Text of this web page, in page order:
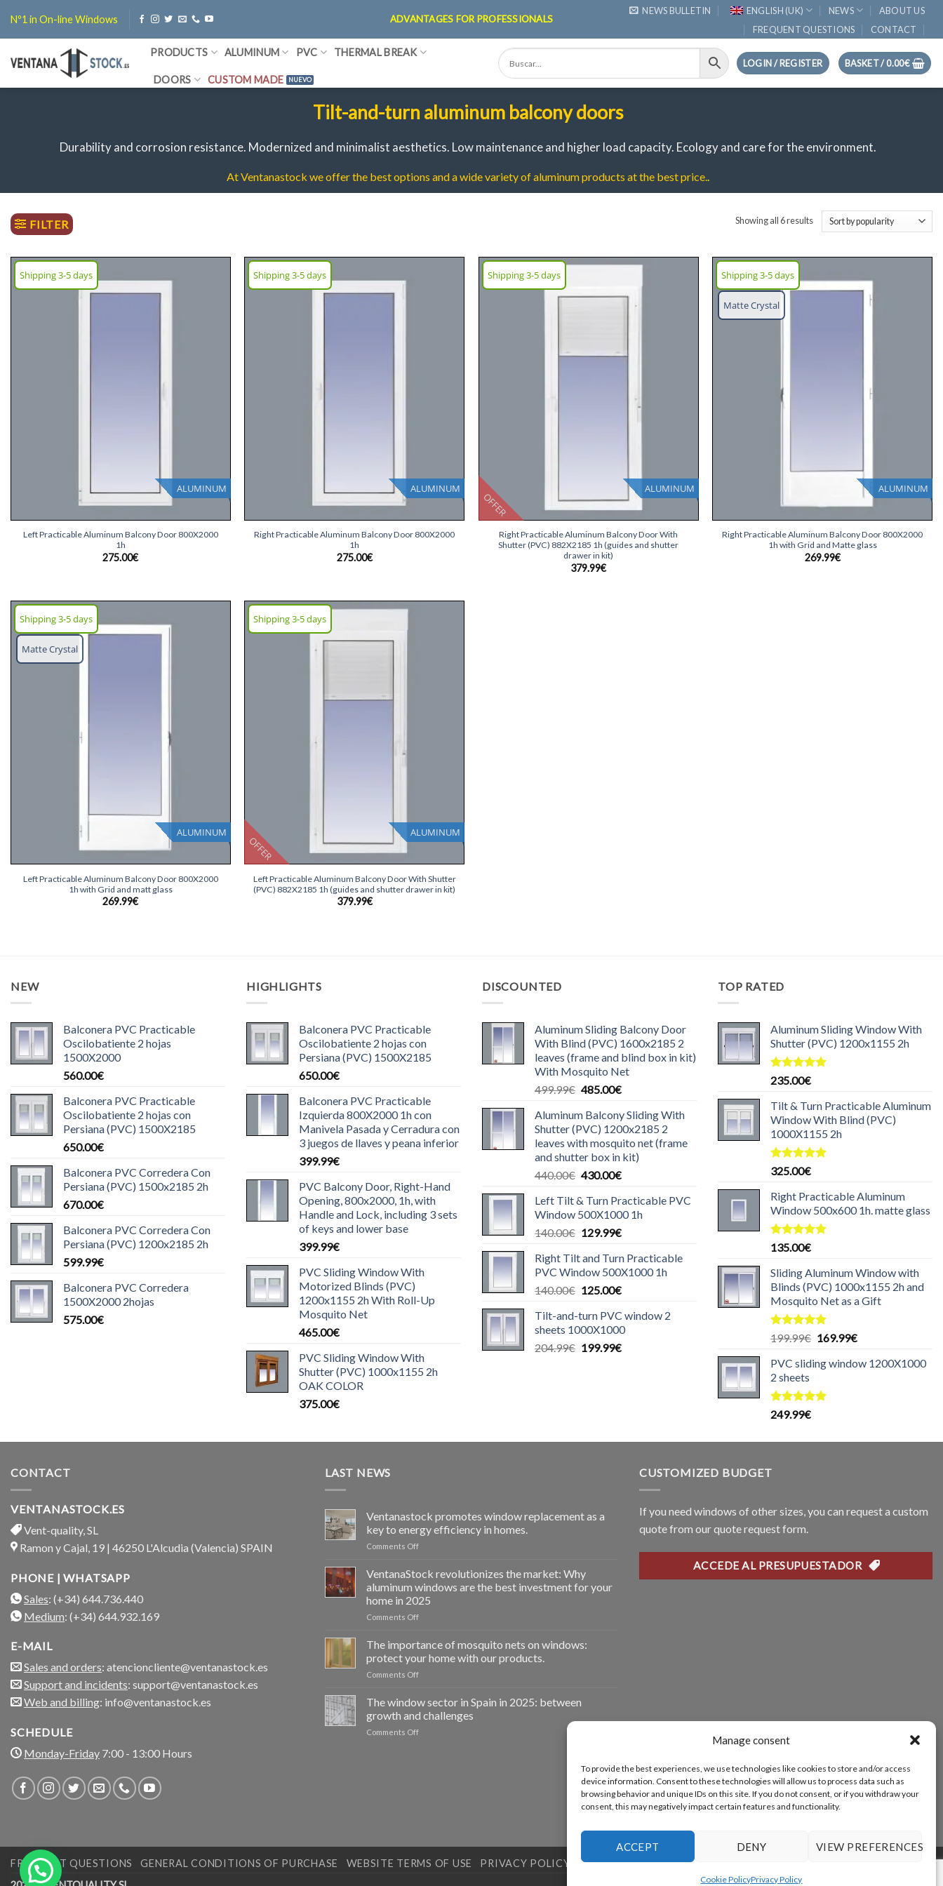
Manage consent
To provide the best experiences, we use technologies like cookies to store and/or access
device information. Consent to these technologies will allow us to process data such as
browsing behavior and unique IDs on this site. If you do not consent, or if you withdraw your
consent, this may negatively impact certain features and functionality.
ACCEPT DENY VIEW PREFERENCES
Cookie PolicyPrivacy Policy
content
Nº1 in On-line Windows ADVANTAGES FOR PROFESSIONALS
NEWS BULLETIN ENGLISH (UK) NEWS
ABOUT US
FREQUENT QUESTIONS
CONTACT
PRODUCTS ALUMINUM PVC THERMAL BREAK
DOORS CUSTOM MADE
LOGIN / REGISTER BASKET /0.00€
Tilt-and-turn aluminum balcony doors
Durability and corrosion resistance. Modernized and minimalist aesthetics. Low maintenance and higher load capacity. Ecology and care for the environment.
At Ventanastock we offer the best options and a wide variety of aluminum products at the best price..
FILTER Showing all 6 resultsSorted
by
Shipping 3-5 days
ALUMINUM
Left Practicable Aluminum Balcony Door 800X2000
1h
275.00€
Shipping 3-5 days
ALUMINUM
Right Practicable Aluminum Balcony Door 800X2000
1h
275.00€
OFFER
Shipping 3-5 days
ALUMINUM
+
Right Practicable Aluminum Balcony Door With
Shutter (PVC) 882X2185 1h (guides and shutter
drawer in kit)
379.99€
Shipping 3-5 days
ALUMINUM
Matte Crystal
Right Practicable Aluminum Balcony Door 800X2000
1h with Grid and Matte glass
269.99€
Shipping 3-5 days
ALUMINUM
Matte Crystal
Left Practicable Aluminum Balcony Door 800X2000
1h with Grid and matt glass
269.99€
OFFER
Shipping 3-5 days
ALUMINUM
+
Left Practicable Aluminum Balcony Door With Shutter
(PVC) 882X2185 1h (guides and shutter drawer in kit)
379.99€
NEW
Balconera PVC Practicable
Oscilobatiente 2 hojas
1500X2000
560.00€
Balconera PVC Practicable
Oscilobatiente 2 hojas con
Persiana (PVC) 1500X2185
650.00€
Balconera PVC Corredera Con
Persiana (PVC) 1500x2185 2h
670.00€
Balconera PVC Corredera Con
Persiana (PVC) 1200x2185 2h
599.99€
Balconera PVC Corredera
1500X2000 2hojas
575.00€
HIGHLIGHTS
Balconera PVC Practicable
Oscilobatiente 2 hojas con
Persiana (PVC) 1500X2185
650.00€
Balconera PVC Practicable
Izquierda 800X2000 1h con
Manivela Pasada y Cerradura con
3 juegos de llaves y peana inferior
399.99€
PVC Balcony Door, Right-Hand
Opening, 800x2000, 1h, with
Handle and Lock, including 3 sets
of keys and lower base
399.99€
PVC Sliding Window With
Motorized Blinds (PVC)
1200x1155 2h With Roll-Up
Mosquito Net
465.00€
PVC Sliding Window With
Shutter (PVC) 1000x1155 2h
OAK COLOR
375.00€
DISCOUNTED
Aluminum Sliding Balcony Door
With Blind (PVC) 1600x2185 2
leaves (frame and blind box in kit)
With Mosquito Net
499.99€ Original
was:
499.99€.
485.00€Current
is:
485.00€.
Aluminum Balcony Sliding With
Shutter (PVC) 1200x2185 2
leaves with mosquito net (frame
and shutter box in kit)
440.00€ Original
was:
440.00€.
430.00€Current
is:
430.00€.
Left Tilt & Turn Practicable PVC
Window 500X1000 1h
140.00€ Original
was:
140.00€.
129.99€Current
is:
129.99€.
Right Tilt and Turn Practicable
PVC Window 500X1000 1h
140.00€ Original
was:
140.00€.
125.00€Current
is:
125.00€.
Tilt-and-turn PVC window 2
sheets 1000X1000
204.99€ Original
199.99€Current
TOP RATED
Aluminum Sliding Window With
Shutter (PVC) 1200x1155 2h
Rated5.00
235.00€
Tilt & Turn Practicable Aluminum
Window With Blind (PVC)
1000X1155 2h
Rated5.00
325.00€
Right Practicable Aluminum
Window 500x600 1h. matte glass
Rated5.00
135.00€
Sliding Aluminum Window with
Blinds (PVC) 1000x1155 2h and
Mosquito Net as a Gift
Rated5.00
199.99€ Original
was:
169.99€Current
is:
PVC sliding window 1200X1000
2 sheets
Rated5.00
249.99€
CONTACT
VENTANASTOCK.ES
Vent-quality, SL
Ramon y Cajal, 19 | 46250 L'Alcudia (Valencia) SPAIN
PHONE | WHATSAPP
Sales: (+34) 644.736.440
Medium: (+34) 644.932.169
E-MAIL
Sales and orders: atencioncliente@ventanastock.es
Support and incidents: support@ventanastock.es
Web and billing: info@ventanastock.es
SCHEDULE
Monday-Friday 7:00 - 13:00 Hours
LAST NEWS
Ventanastock promotes window replacement as a
key to energy efficiency in homes.
Comments Offon
impulsa
el
cambio
de
ventanas
para
la
eficiencia
en
los
VentanaStock revolutionizes the market: Why
aluminum windows are the best investment for your
home in 2025
Comments Offon
VentanaStock
revoluciona
el
mercado:
qué
las
The importance of mosquito nets on windows:
protect your home with our products.
Comments Offon
importancia
de
las
mosquiteras
The window sector in Spain in 2025: between
growth and challenges
Comments Offon
el
CUSTOMIZED BUDGET
If you need windows of other sizes, you can request a custom
quote from our quote request form.
ACCEDE AL PRESUPUESTADOR
FREQUENT QUESTIONS GENERAL CONDITIONS OF PURCHASE WEBSITE TERMS OF USE PRIVACY POLICY
COOKIES POLICY (EU)